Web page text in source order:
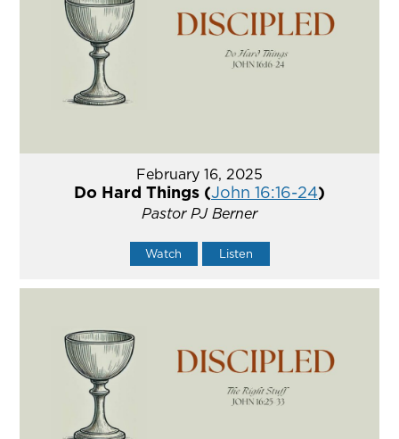
February 16, 2025
Do Hard Things (John 16:16-24)
Pastor PJ Berner
Watch Listen